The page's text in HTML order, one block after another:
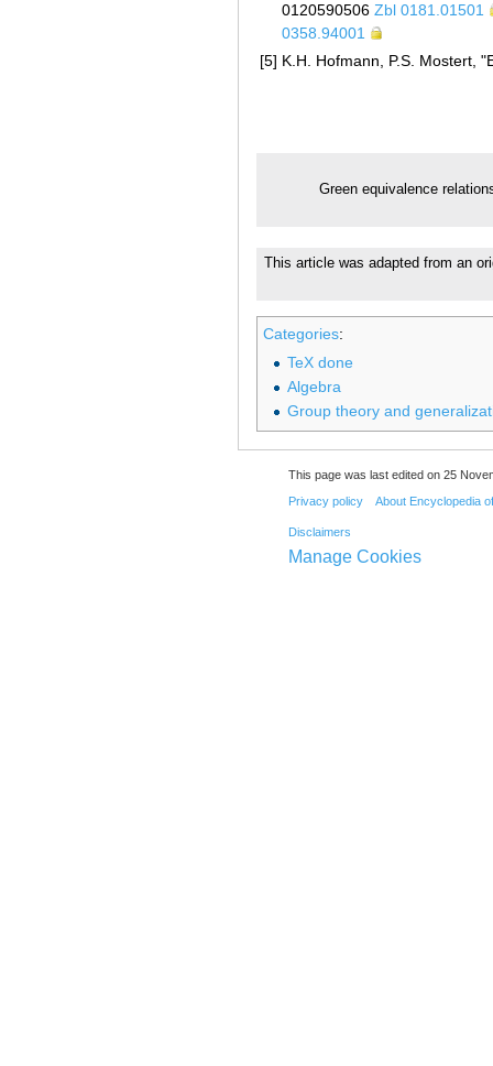
0120590506 Zbl 0181.01501
0358.94001
[5] K.H. Hofmann, P.S. Mostert,
Green equivalence
This article was adapted from an
Categories:
TeX done
Algebra
Group theory and
This page was last edited on 25
Privacy policy About Encyclopedia
Disclaimers
Manage Cookies